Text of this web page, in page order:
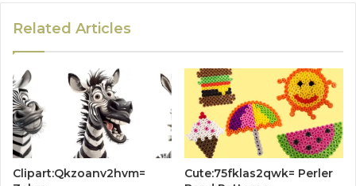
Related Articles
Clipart:Qkzoanv2hvm=
Cute:75fklas2qwk= Perler